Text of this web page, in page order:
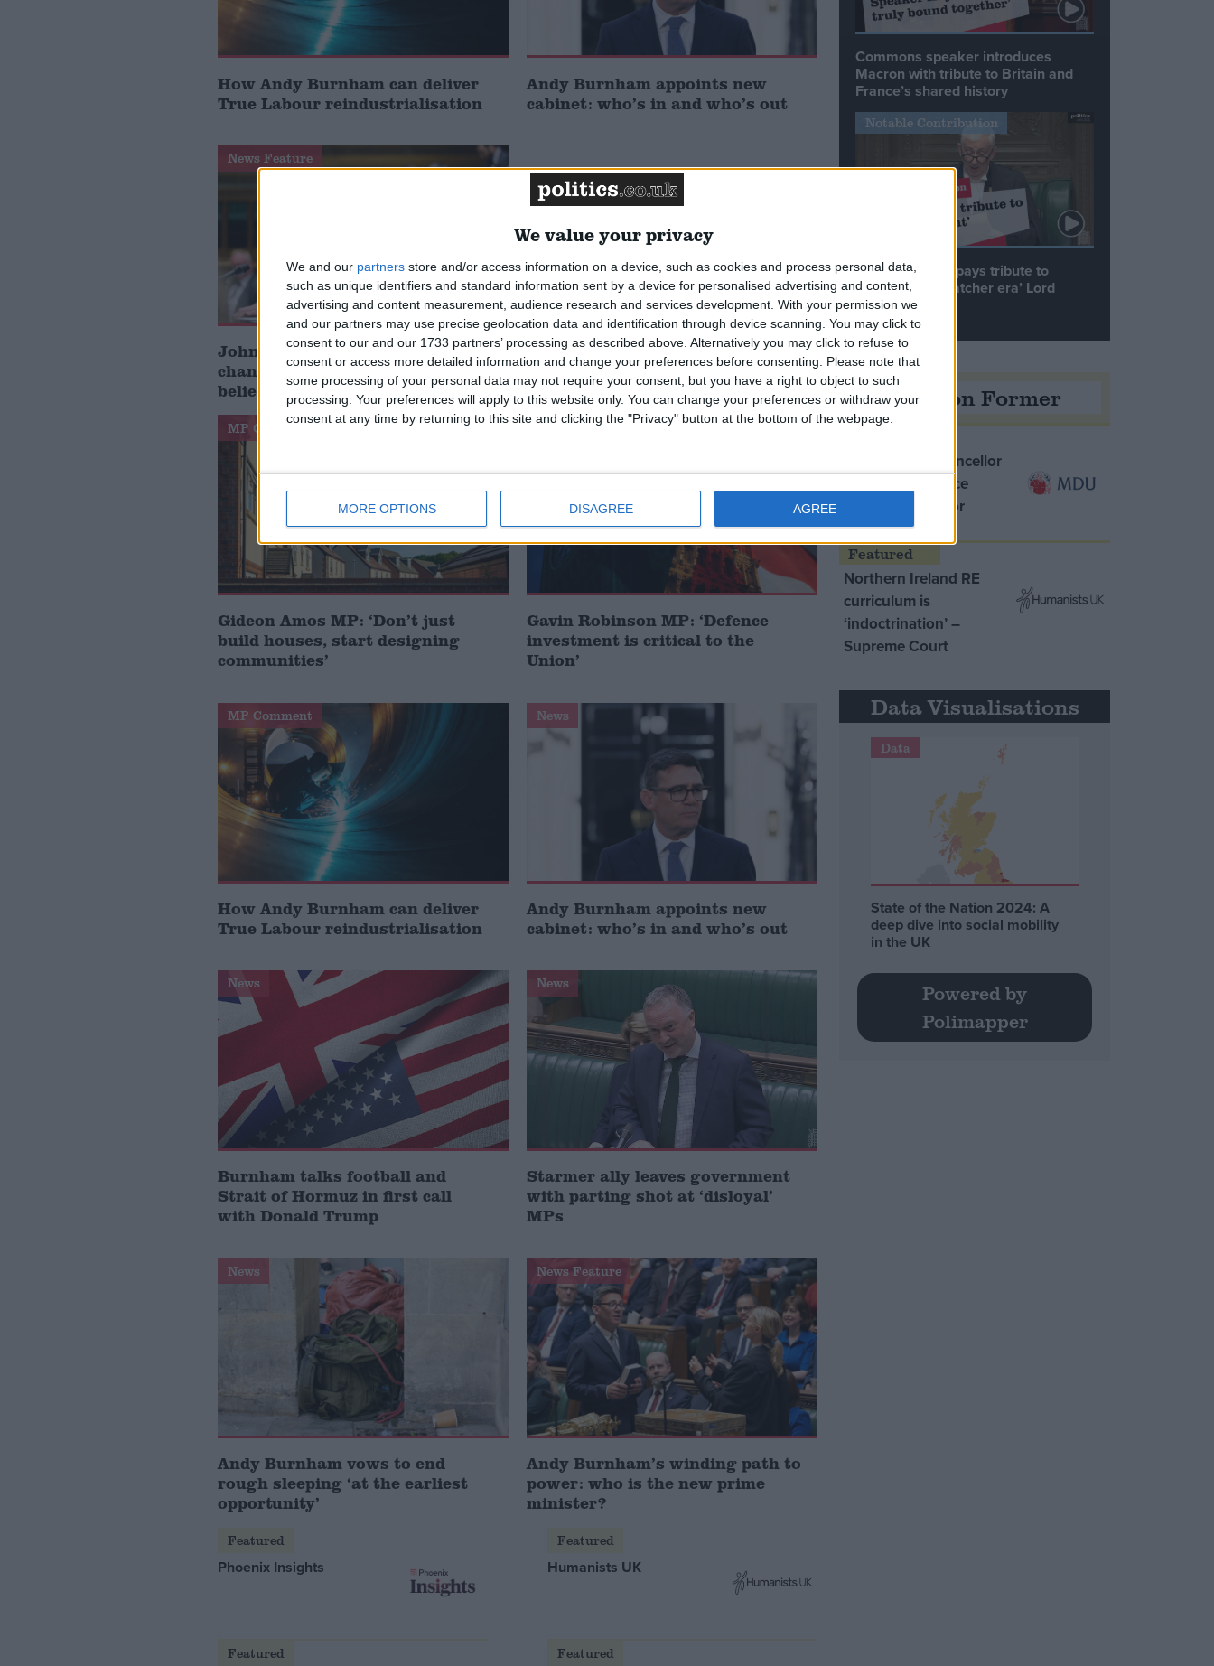
We value your privacy
We and our partners store and/or access information on a device, such as cookies and process personal data,
such as unique identifiers and standard information sent by a device for personalised advertising and content,
advertising and content measurement, audience research and services development. With your permission we
and our partners may use precise geolocation data and identification through device scanning. You may click to
consent to our and our 1733 partners’ processing as described above. Alternatively you may click to refuse to
consent or access more detailed information and change your preferences before consenting.
Please note that
some processing of your personal data may not require your consent, but you have a right to object to such
processing. Your preferences will apply to this website only. You can change your preferences or withdraw your
consent at any time by returning to this site and clicking the "Privacy" button at the bottom of the webpage.
MORE OPTIONS DISAGREE AGREE
How Andy Burnham can deliver
True Labour reindustrialisation
Andy Burnham appoints new
cabinet: who’s in and who’s out
News Feature
John Healey: who is the new
chancellor and what does he
believe?
MP Comment
Gideon Amos MP: ‘Don’t just
build houses, start designing
communities’
MP Comment
Gavin Robinson MP: ‘Defence
investment is critical to the
Union’
MP Comment
How Andy Burnham can deliver
True Labour reindustrialisation
News
Andy Burnham appoints new
cabinet: who’s in and who’s out
News
Burnham talks football and
Strait of Hormuz in first call
with Donald Trump
News
Starmer ally leaves government
with parting shot at ‘disloyal’
MPs
News
Andy Burnham vows to end
rough sleeping ‘at the earliest
opportunity’
News Feature
Andy Burnham’s winding path to
power: who is the new prime
minister?
Featured
Phoenix Insights
Featured
Humanists UK
Featured Featured
Commons speaker introduces
Macron with tribute to Britain and
France’s shared history
Notable Contribution
Speaker Hoyle pays tribute to
‘giant of the Thatcher era’ Lord
Tebbit
Opinion Former
MDU warns Chancellor
clinical negligence
system ‘not fit for
purpose’
Northern Ireland RE
curriculum is
‘indoctrination’ –
Supreme Court
Data Visualisations
Data
State of the Nation 2024: A
deep dive into social mobility
in the UK
Powered by
Polimapper